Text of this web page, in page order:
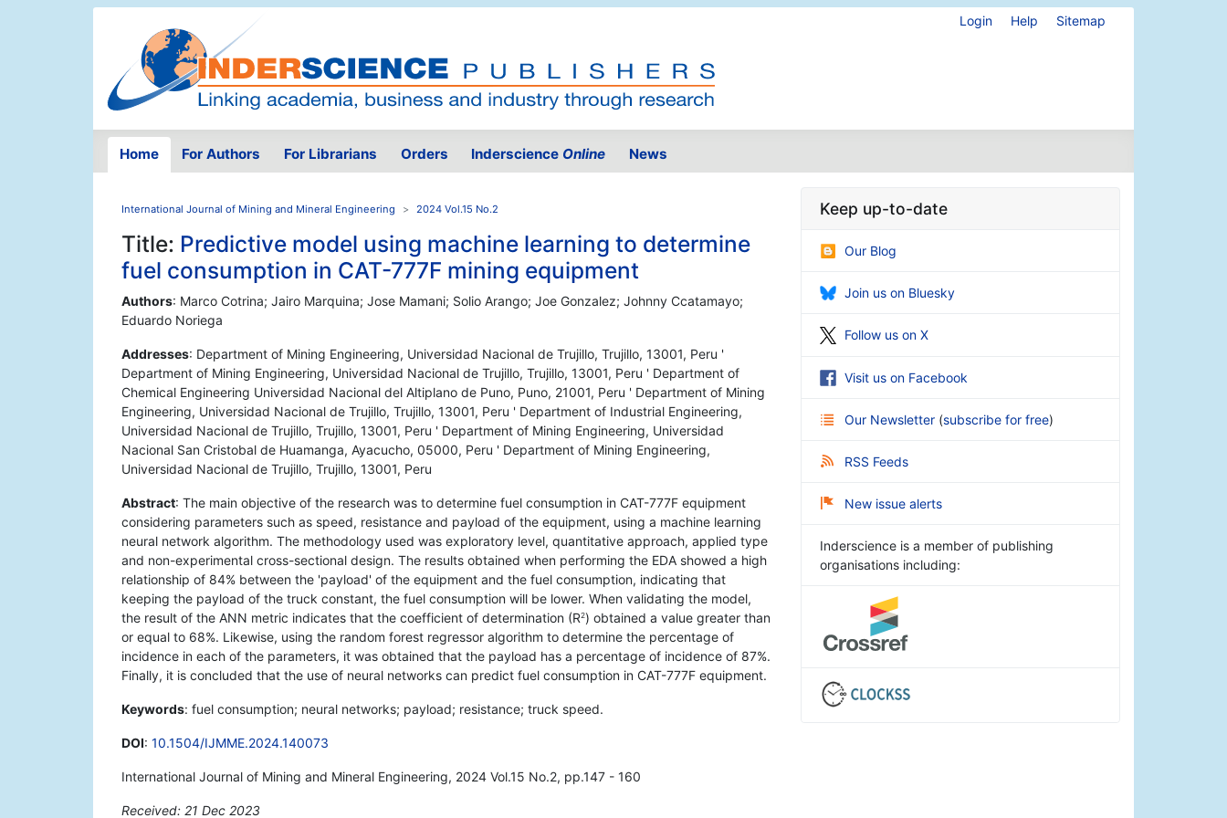
Login Help Sitemap
Home For Authors For Librarians Orders Inderscience Online News
International Journal of Mining and Mineral Engineering 2024 Vol.15 No.2
Title: Predictive model using machine learning to determine
fuel consumption in CAT-777F mining equipment
Authors: Marco Cotrina; Jairo Marquina; Jose Mamani; Solio Arango; Joe Gonzalez; Johnny Ccatamayo;
Eduardo Noriega
Addresses: Department of Mining Engineering, Universidad Nacional de Trujillo, Trujillo, 13001, Peru '
Department of Mining Engineering, Universidad Nacional de Trujillo, Trujillo, 13001, Peru ' Department of
Chemical Engineering Universidad Nacional del Altiplano de Puno, Puno, 21001, Peru ' Department of Mining
Engineering, Universidad Nacional de Trujillo, Trujillo, 13001, Peru ' Department of Industrial Engineering,
Universidad Nacional de Trujillo, Trujillo, 13001, Peru ' Department of Mining Engineering, Universidad
Nacional San Cristobal de Huamanga, Ayacucho, 05000, Peru ' Department of Mining Engineering,
Universidad Nacional de Trujillo, Trujillo, 13001, Peru
Abstract: The main objective of the research was to determine fuel consumption in CAT-777F equipment
considering parameters such as speed, resistance and payload of the equipment, using a machine learning
neural network algorithm. The methodology used was exploratory level, quantitative approach, applied type
and non-experimental cross-sectional design. The results obtained when performing the EDA showed a high
relationship of 84% between the 'payload' of the equipment and the fuel consumption, indicating that
keeping the payload of the truck constant, the fuel consumption will be lower. When validating the model,
the result of the ANN metric indicates that the coefficient of determination (R2) obtained a value greater than
or equal to 68%. Likewise, using the random forest regressor algorithm to determine the percentage of
incidence in each of the parameters, it was obtained that the payload has a percentage of incidence of 87%.
Finally, it is concluded that the use of neural networks can predict fuel consumption in CAT-777F equipment.
Keywords: fuel consumption; neural networks; payload; resistance; truck speed.
DOI: 10.1504/IJMME.2024.140073
International Journal of Mining and Mineral Engineering, 2024 Vol.15 No.2, pp.147 - 160
Received: 21 Dec 2023
Keep up-to-date
Our Blog
Join us on Bluesky
Follow us on X
Visit us on Facebook
Our Newsletter (subscribe for free)
RSS Feeds
New issue alerts
Inderscience is a member of publishing
organisations including: